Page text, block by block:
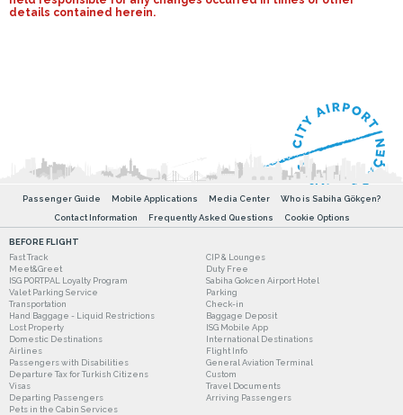
details contained herein.
Passenger Guide Mobile Applications Media Center
Who is Sabiha Gökçen?
Contact Information
Frequently Asked Questions Cookie Options
BEFORE FLIGHT
Fast Track
CIP & Lounges
Meet&Greet
Duty Free
ISG PORTPAL Loyalty Program
Sabiha Gokcen Airport Hotel
Valet Parking Service
Parking
Transportation
Check-in
Hand Baggage - Liquid Restrictions
Baggage Deposit
Lost Property
ISG Mobile App
Domestic Destinations
International Destinations
Airlines
Flight Info
Passengers with Disabilities
General Aviation Terminal
Departure Tax for Turkish Citizens
Custom
Visas
Travel Documents
Departing Passengers
Arriving Passengers
Pets in the Cabin Services